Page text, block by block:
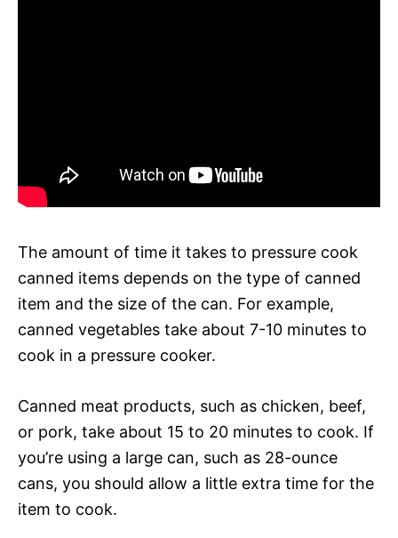
The amount of time it takes to pressure cook
canned items depends on the type of canned
item and the size of the can. For example,
canned vegetables take about 7-10 minutes to
cook in a pressure cooker.
Canned meat products, such as chicken, beef,
or pork, take about 15 to 20 minutes to cook. If
you’re using a large can, such as 28-ounce
cans, you should allow a little extra time for the
item to cook.